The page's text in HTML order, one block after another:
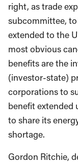
right, as trade
subcommittee,
extended to the
most obvious
benefits are the
(investor-state)
corporations to
benefit extended
to share its
shortage.
Gordon Ritchie,